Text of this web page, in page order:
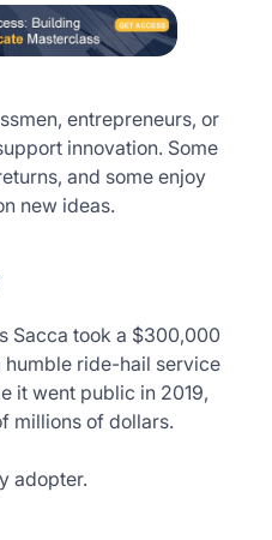
entrepreneurs, or
innovation. Some
and some enjoy
new ideas.
Sacca took a $300,000
humble ride-hail service
it went public in 2019,
millions of dollars.
adopter.